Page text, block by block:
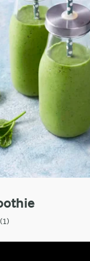
(1)